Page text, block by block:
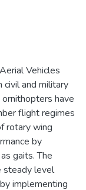
Vehicles
civil and military
have
flight regimes
rotary wing
by
gaits. The
steady level
implementing